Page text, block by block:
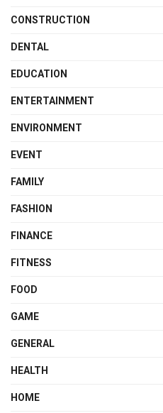
CONSTRUCTION
DENTAL
EDUCATION
ENTERTAINMENT
ENVIRONMENT
EVENT
FAMILY
FASHION
FINANCE
FITNESS
FOOD
GAME
GENERAL
HEALTH
HOME